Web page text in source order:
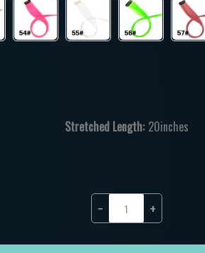
Stretched Length: 20inches
− +